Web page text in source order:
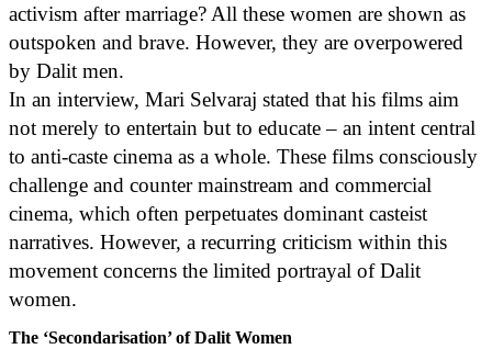
activism after marriage? All these women are shown as
outspoken and brave. However, they are overpowered
by Dalit men.
In an interview, Mari Selvaraj stated that his films aim
not merely to entertain but to educate – an intent central
to anti-caste cinema as a whole. These films consciously
challenge and counter mainstream and commercial
cinema, which often perpetuates dominant casteist
narratives. However, a recurring criticism within this
movement concerns the limited portrayal of Dalit
women.
The ‘Secondarisation’ of Dalit Women